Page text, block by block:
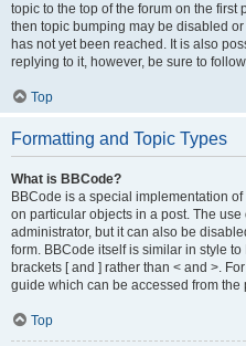
topic to the top of the forum on the first
then topic bumping may be disabled
has not yet been reached. It is also
replying to it, however, be sure to
Top
Formatting and Topic Types
What is BBCode?
BBCode is a special implementation
on particular objects in a post. The
administrator, but it can also be
form. BBCode itself is similar in style
brackets [ and ] rather than < and >.
guide which can be accessed from the
Top